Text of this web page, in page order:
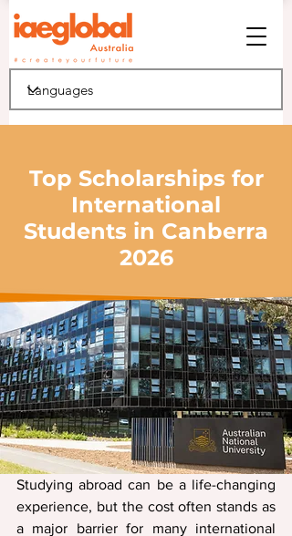
Top Scholarships for
International
Students in Canberra
2026
Studying abroad can be a life-changing
experience, but the cost often stands as
a major barrier for many international